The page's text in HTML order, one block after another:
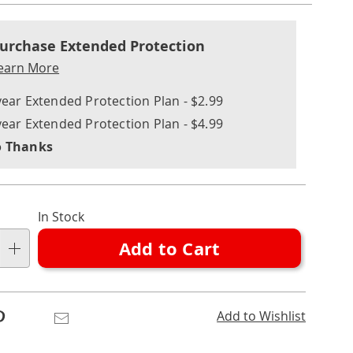
Extended Protection
More
Extended Protection Plan - $2.99
Extended Protection Plan - $4.99
Thanks
In Stock
Add to Cart
Add to Wishlist
Pinterest